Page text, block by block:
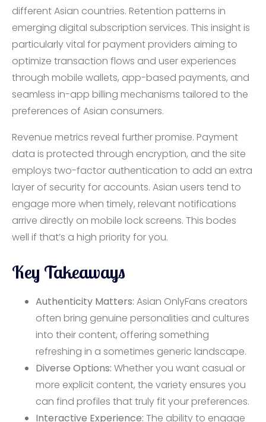
different Asian countries. Retention patterns in
emerging digital subscription services. This insight is
particularly vital for payment providers aiming to
optimize transaction flows and user experiences
through mobile wallets, app-based payments, and
seamless in-app billing mechanisms tailored to the
preferences of Asian consumers.
Revenue metrics reveal further promise. Payment
data is protected through encryption, and the site
employs two-factor authentication to add an extra
layer of security for accounts. Asian users tend to
engage more when timely, relevant notifications
arrive directly on mobile lock screens. This bodes
well if that’s a high priority for you.
Key Takeaways
Authenticity Matters: Asian OnlyFans creators
often bring genuine personalities and cultures
into their content, offering something
refreshing in a sometimes generic landscape.
Diverse Options: Whether you want casual or
more explicit content, the variety ensures you
can find profiles that truly fit your preferences.
Interactive Experience: The ability to engage